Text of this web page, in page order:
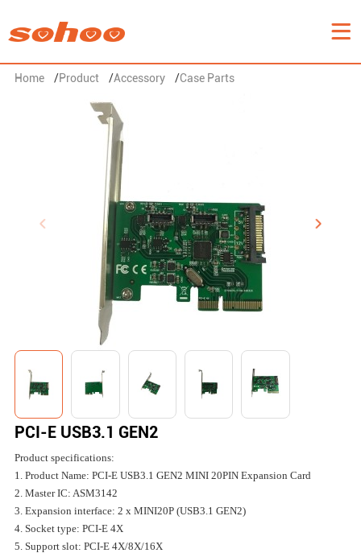
Home /Product /Accessory /Case Parts
PCI-E USB3.1 GEN2
Product specifications:
1. Product Name: PCI-E USB3.1 GEN2 MINI 20PIN Expansion Card
2. Master IC: ASM3142
3. Expansion interface: 2 x MINI20P (USB3.1 GEN2)
4. Socket type: PCI-E 4X
5. Support slot: PCI-E 4X/8X/16X